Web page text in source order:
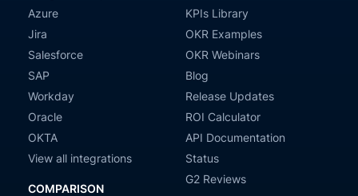
Azure
Jira
Salesforce
SAP
Workday
Oracle
OKTA
View all integrations
COMPARISON
KPIs Library
OKR Examples
OKR Webinars
Blog
Release Updates
ROI Calculator
API Documentation
Status
G2 Reviews